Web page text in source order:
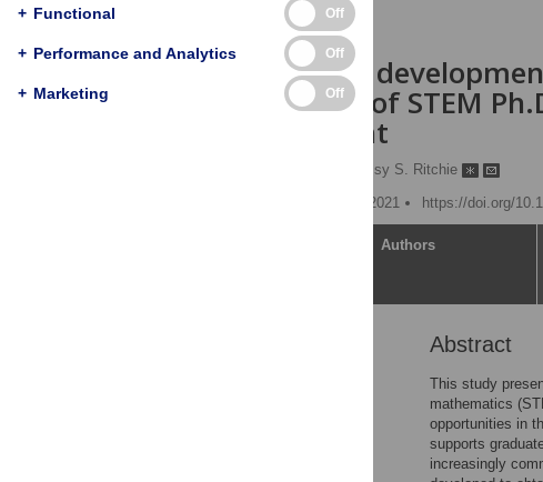
RESEARCH ARTICLE
Professional
experiences of STEM
improvement
Tessy S. Ritchie
Published: December 16, 2021
https://doi.org/
Authors
Abstract
This study
mathematics
opportunities in
supports
increasingly
+ Functional Off
+ Performance and Analytics Off
+ Marketing Off